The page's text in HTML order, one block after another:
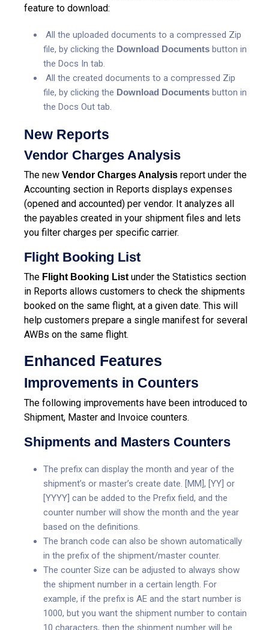
feature to download:
All the uploaded documents to a compressed Zip
file, by clicking the Download Documents button in
the Docs In tab.
All the created documents to a compressed Zip
file, by clicking the Download Documents button in
the Docs Out tab.
New Reports
Vendor Charges Analysis
The new Vendor Charges Analysis report under the
Accounting section in Reports displays expenses
(opened and accounted) per vendor. It analyzes all
the payables created in your shipment files and lets
you filter charges per specific carrier.
Flight Booking List
The Flight Booking Listunder the Statistics section
in Reports allows customers to check the shipments
booked on the same flight, at a given date. This will
help customers prepare a single manifest for several
AWBs on the same flight.
Enhanced Features
Improvements in Counters
The following improvements have been introduced to
Shipment, Master and Invoice counters.
Shipments and Masters Counters
The prefix can display the month and year of the
shipment’s or master’s create date. [MM], [YY] or
[YYYY] can be added to the Prefix field, and the
counter number will show the month and the year
based on the definitions.
The branch code can also be shown automatically
in the prefix of the shipment/master counter.
The counter Size can be adjusted to always show
the shipment number in a certain length. For
example, if the prefix is AE and the start number is
1000, but you want the shipment number to contain
10 characters, then the shipment number will be